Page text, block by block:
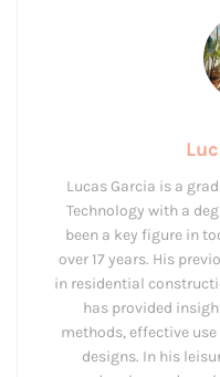
Lucas Garcia is a
Technology with a
been a key figure in
over 17 years. His
in residential
has provided
methods, effective
designs. In his